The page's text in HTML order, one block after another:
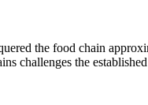
the food chain
challenges the